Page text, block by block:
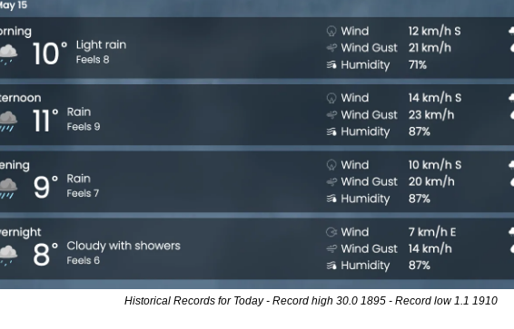
Historical Records for Today - Record high 30.0 1895 - Record low 1.1 1910